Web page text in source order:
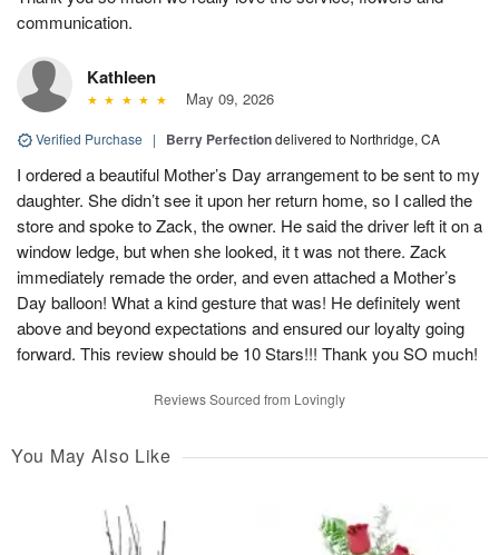
communication.
Kathleen
May 09, 2026
Verified Purchase | Berry Perfectiondelivered to Northridge, CA
I ordered a beautiful Mother’s Day arrangement to be sent to my
daughter. She didn’t see it upon her return home, so I called the
store and spoke to Zack, the owner. He said the driver left it on a
window ledge, but when she looked, it t was not there. Zack
immediately remade the order, and even attached a Mother’s
Day balloon! What a kind gesture that was! He definitely went
above and beyond expectations and ensured our loyalty going
forward. This review should be 10 Stars!!! Thank you SO much!
Reviews Sourced from Lovingly
You May Also Like